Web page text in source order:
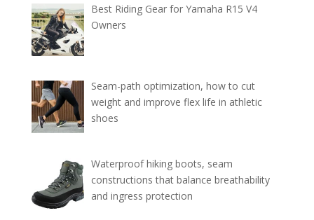
Best Riding Gear for Yamaha R15 V4
Owners
Seam-path optimization, how to cut
weight and improve flex life in athletic
shoes
Waterproof hiking boots, seam
constructions that balance breathability
and ingress protection